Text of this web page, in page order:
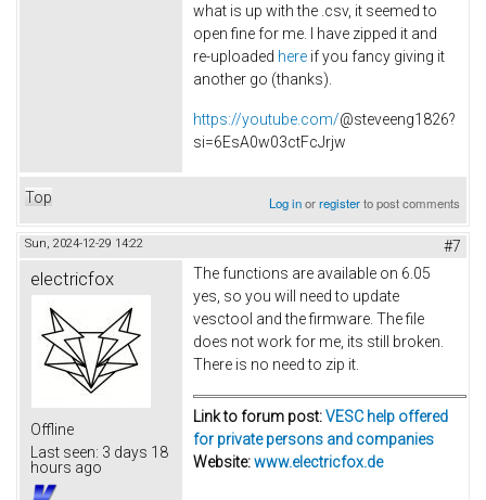
what is up with the .csv, it seemed to
open fine for me. I have zipped it and
re-uploaded here if you fancy giving it
another go (thanks).
https://youtube.com/@steveeng1826?
si=6EsA0w03ctFcJrjw
Top Log inorregisterto post comments
Sun, 2024-12-29 14:22 #7
electricfox
Offline
Last seen: 3 days 18
hours ago
The functions are available on 6.05
yes, so you will need to update
vesctool and the firmware. The file
does not work for me, its still broken.
There is no need to zip it.
Link to forum post:VESC help offered
for private persons and companies
Website:www.electricfox.de